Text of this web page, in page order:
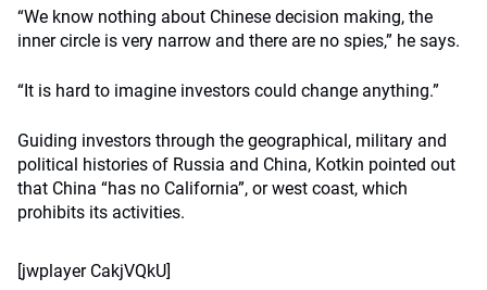
“We know nothing about Chinese decision making, the
inner circle is very narrow and there are no spies,” he says.
“It is hard to imagine investors could change anything.”
Guiding investors through the geographical, military and
political histories of Russia and China, Kotkin pointed out
that China “has no California”, or west coast, which
prohibits its activities.
[jwplayer CakjVQkU]